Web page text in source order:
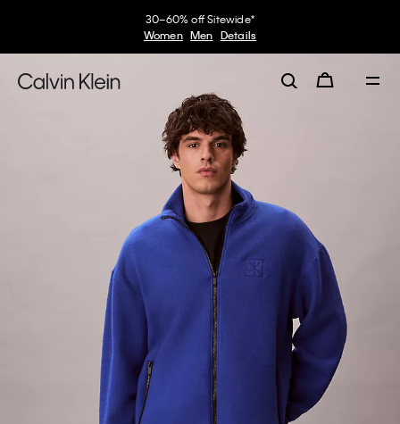
30–60% off Sitewide*
Women Men Details